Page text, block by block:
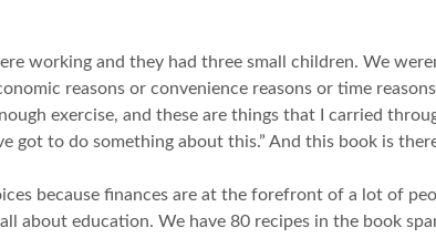
working and they had three small children. We
reasons or convenience reasons or time
exercise, and these are things that I carried
got to do something about this.” And this book is
because finances are at the forefront of a lot of
about education. We have 80 recipes in the book